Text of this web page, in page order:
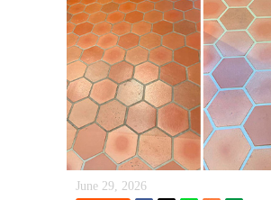
June 29, 2026